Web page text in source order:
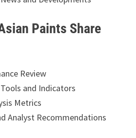
Paints Share
Review
and Indicators
Metrics
Analyst Recommendations